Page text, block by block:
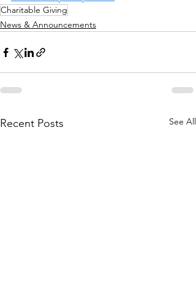
Charitable Giving
News & Announcements
Recent Posts See All